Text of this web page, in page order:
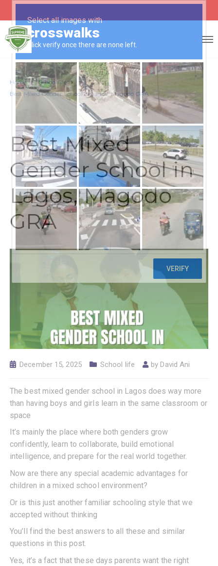
Home
School life
Best Mixed Gender School in Lagos, Magodo GRA
Best Mixed
Gender School in
Lagos, Magodo
GRA
December 15, 2025 School life byDavid Ani
The best mixed gender school in Lagos does way more
than having boys and girls learn in the same classroom or
space
It’s mainly the place where both genders grow
confidently, learn to collaborate, build emotional
intelligence, and prepare for the real world together.
Now are there any special academic advantages for
children in a mixed school environment?
Or is this just another familiar schooling style that we
accepted without thinking
You’ll find the best answers to all these and similar
questions in this post.
Yes, it’s a fact that these days parents want the right